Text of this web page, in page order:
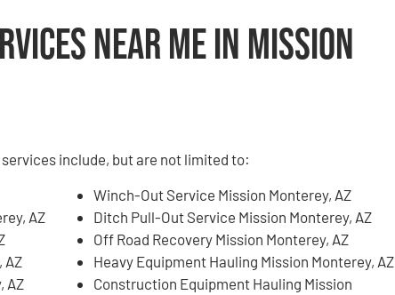
Near Me in Mission
include, but are not limited to:
AZ
AZ
AZ
Winch-Out Service Mission Monterey, AZ
Ditch Pull-Out Service Mission Monterey, AZ
Off Road Recovery Mission Monterey, AZ
Heavy Equipment Hauling Mission Monterey, AZ
Construction Equipment Hauling Mission